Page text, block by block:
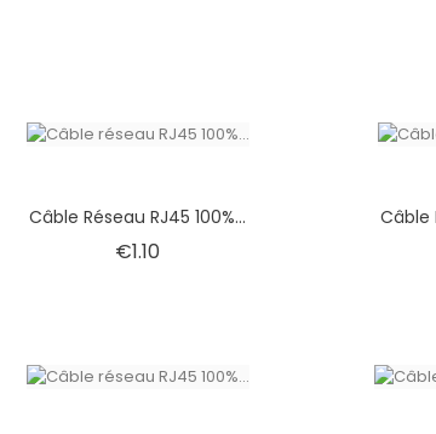
Câble Réseau RJ45 100%...
€1.10
Câble